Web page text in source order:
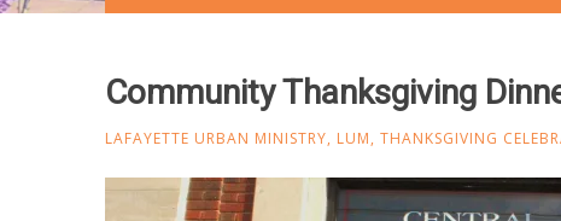
Community Thanksgiving
LAFAYETTE URBAN MINISTRY, LUM, THANKSGIVING